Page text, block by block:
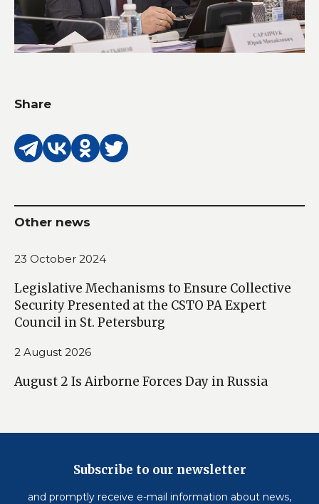
Share
Other news
23 October 2024
Legislative Mechanisms to Ensure Collective
Security Presented at the CSTO PA Expert
Council in St. Petersburg
2 August 2026
August 2 Is Airborne Forces Day in Russia
Subscribe to our newsletter
and promptly receive e-mail information about news,